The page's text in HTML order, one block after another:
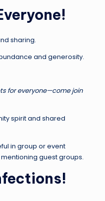
sharing.
and generosity.
for everyone—come join
spirit and shared
in group or event
guest groups.